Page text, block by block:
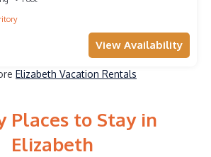
View Availability
Elizabeth Vacation Rentals
Places to Stay in
Elizabeth